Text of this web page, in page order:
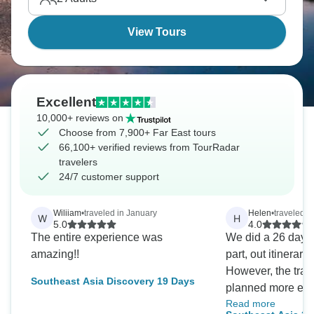
food, culture, landscapes shifting repeatedly.
View Tours
Excellent
10,000+ reviews on
Choose from 7,900+ Far East tours
66,100+ verified reviews from TourRadar
travelers
24/7 customer support
W Wiliiam•traveled in January
5.0
The entire experience was
amazing!!
Southeast Asia Discovery 19 Days
H Helen•traveled
4.0
We did a 26 day
part, out itinerary
However, the
planned more
example, we
Read more